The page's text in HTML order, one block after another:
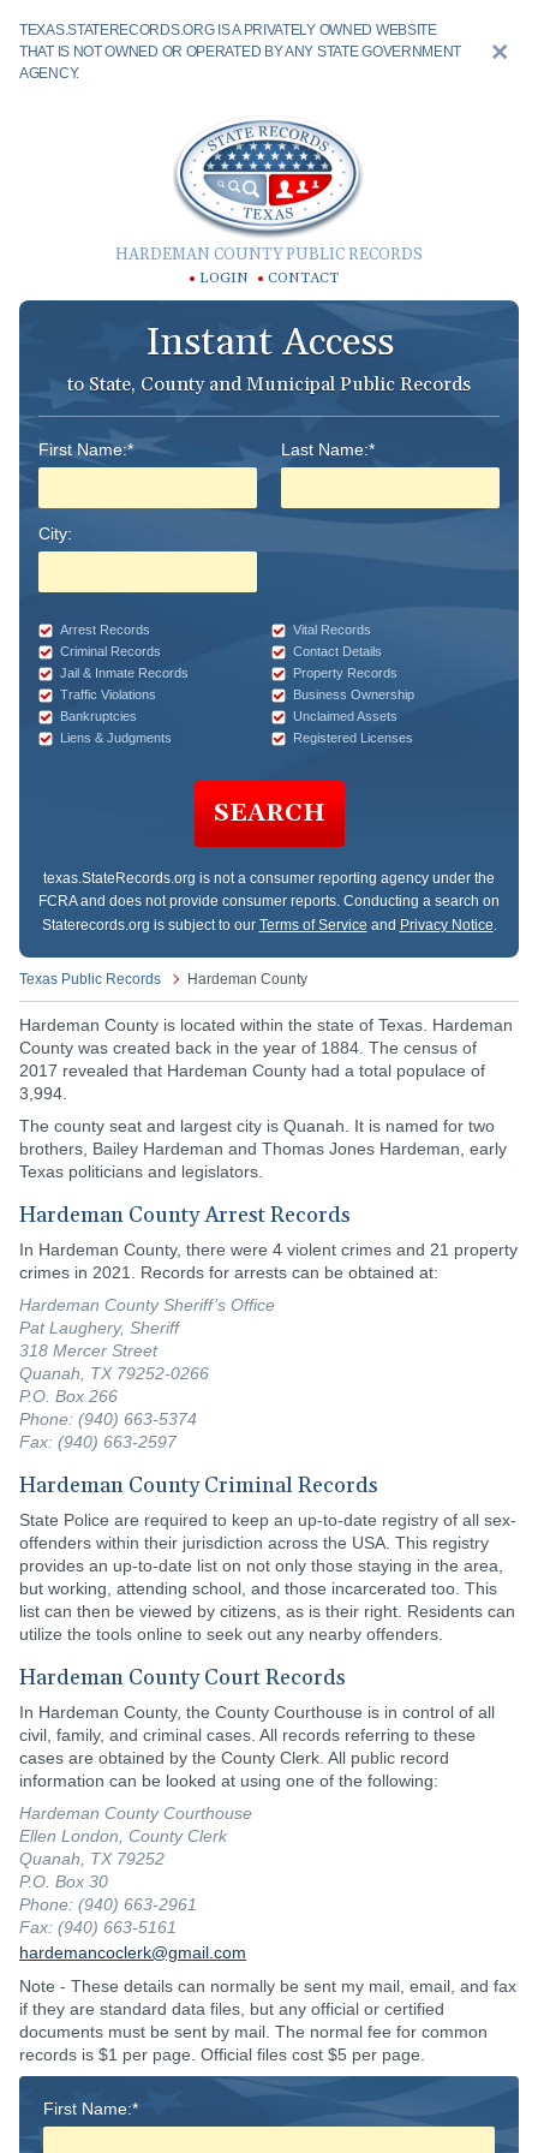
TEXAS.STATERECORDS.ORG IS A PRIVATELY OWNED WEBSITE
THAT IS NOT OWNED OR OPERATED BY ANY STATE GOVERNMENT
AGENCY.
HARDEMAN COUNTY PUBLIC RECORDS
LOGIN CONTACT
Instant Access
to State, County and Municipal Public Records
First Name:* Last Name:*
City:
Arrest Records
Vital Records
Criminal Records
Contact Details
Jail & Inmate Records
Property Records
Traffic Violations
Business Ownership
Bankruptcies
Unclaimed Assets
Liens & Judgments
Registered Licenses
SEARCH
texas.StateRecords.org is not a consumer reporting agency under the
FCRA and does not provide consumer reports. Conducting a search on
Staterecords.org is subject to our Terms of Service and Privacy Notice.
Texas Public Records Hardeman County
Hardeman County is located within the state of Texas. Hardeman
County was created back in the year of 1884. The census of
2017 revealed that Hardeman County had a total populace of
3,994.
The county seat and largest city is Quanah. It is named for two
brothers, Bailey Hardeman and Thomas Jones Hardeman, early
Texas politicians and legislators.
Hardeman County Arrest Records
In Hardeman County, there were 4 violent crimes and 21 property
crimes in 2021. Records for arrests can be obtained at:
Hardeman County Sheriff’s Office
Pat Laughery, Sheriff
318 Mercer Street
Quanah, TX 79252-0266
P.O. Box 266
Phone: (940) 663-5374
Fax: (940) 663-2597
Hardeman County Criminal Records
State Police are required to keep an up-to-date registry of all sex-
offenders within their jurisdiction across the USA. This registry
provides an up-to-date list on not only those staying in the area,
but working, attending school, and those incarcerated too. This
list can then be viewed by citizens, as is their right. Residents can
utilize the tools online to seek out any nearby offenders.
Hardeman County Court Records
In Hardeman County, the County Courthouse is in control of all
civil, family, and criminal cases. All records referring to these
cases are obtained by the County Clerk. All public record
information can be looked at using one of the following:
Hardeman County Courthouse
Ellen London, County Clerk
Quanah, TX 79252
P.O. Box 30
Phone: (940) 663-2961
Fax: (940) 663-5161
hardemancoclerk@gmail.com
Note - These details can normally be sent my mail, email, and fax
if they are standard data files, but any official or certified
documents must be sent by mail. The normal fee for common
records is $1 per page. Official files cost $5 per page.
First Name:*